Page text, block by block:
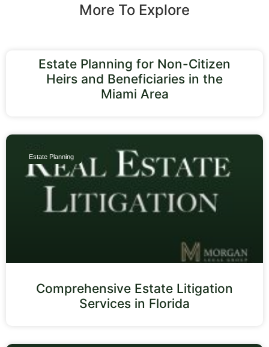
More To Explore
Estate Planning for Non-Citizen
Heirs and Beneficiaries in the
Miami Area
Estate Planning
Comprehensive Estate Litigation
Services in Florida